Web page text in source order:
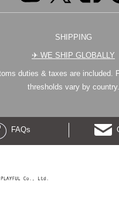
SHIPPING
✈︎ WE SHIP GLOBALLY
duties & taxes are included.
thresholds vary by country.
FAQs